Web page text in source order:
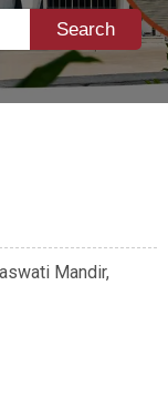
Search
Mandir,